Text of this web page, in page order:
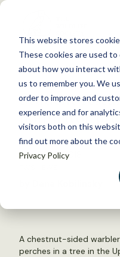
This website stores
These cookies are used
about how you interact
us to remember you. We
order to improve and
experience and for
visitors both on this
find out more about the
Privacy Policy
S
WHAT WE
GET
MEMBERSHIP
ABOUT US
Back to Resources
Student
pollinator
January 3, 2018
A chestnut-sided
perches in a tree in the